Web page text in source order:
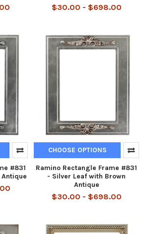
$30.00 - $698.00
#831
CHOOSE OPTIONS
Ramino Rectangle Frame #831
- Silver Leaf with Brown
Antique
$30.00 - $698.00